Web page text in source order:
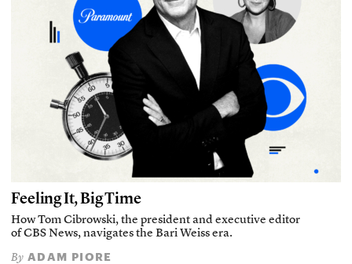
Feeling It, Big Time
How Tom Cibrowski, the president and executive editor
of CBS News, navigates the Bari Weiss era.
By ADAM PIORE